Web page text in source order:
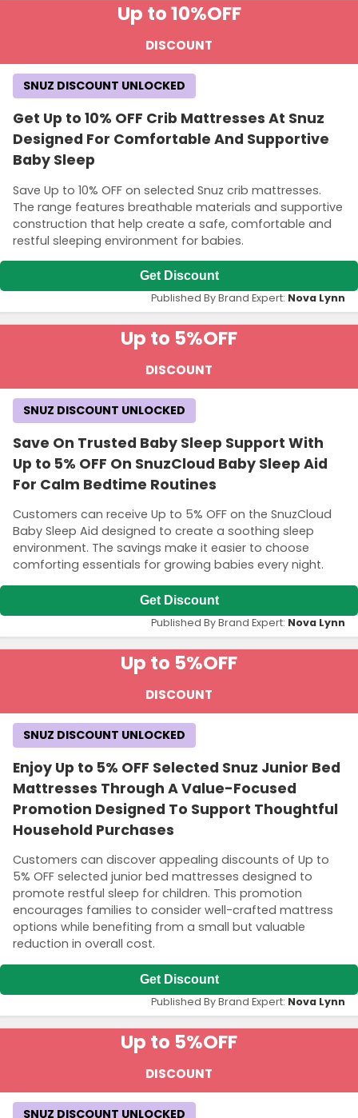
Up to 10%OFF
DISCOUNT
Get Up to 10% OFF Crib Mattresses At Snuz
Designed For Comfortable And Supportive
Baby Sleep
Save Up to 10% OFF on selected Snuz crib mattresses.
The range features breathable materials and supportive
construction that help create a safe, comfortable and
restful sleeping environment for babies.
SNUZ DISCOUNT UNLOCKED
Get Discount
Published By Brand Expert: Nova Lynn
Up to 5%OFF
DISCOUNT
Save On Trusted Baby Sleep Support With
Up to 5% OFF On SnuzCloud Baby Sleep Aid
For Calm Bedtime Routines
Customers can receive Up to 5% OFF on the SnuzCloud
Baby Sleep Aid designed to create a soothing sleep
environment. The savings make it easier to choose
comforting essentials for growing babies every night.
SNUZ DISCOUNT UNLOCKED
Get Discount
Published By Brand Expert: Nova Lynn
Up to 5%OFF
DISCOUNT
Enjoy Up to 5% OFF Selected Snuz Junior Bed
Mattresses Through A Value-Focused
Promotion Designed To Support Thoughtful
Household Purchases
Customers can discover appealing discounts of Up to
5% OFF selected junior bed mattresses designed to
promote restful sleep for children. This promotion
encourages families to consider well-crafted mattress
options while benefiting from a small but valuable
reduction in overall cost.
SNUZ DISCOUNT UNLOCKED
Get Discount
Published By Brand Expert: Nova Lynn
Up to 5%OFF
DISCOUNT
SNUZ DISCOUNT UNLOCKED